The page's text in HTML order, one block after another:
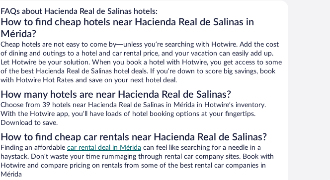
FAQs about Hacienda Real de Salinas hotels:
How to find cheap hotels near Hacienda Real de Salinas in
Mérida?
Cheap hotels are not easy to come by—unless you’re searching with Hotwire. Add the cost
of dining and outings to a hotel and car rental price, and your vacation can easily add up.
Let Hotwire be your solution. When you book a hotel with Hotwire, you get access to some
of the best Hacienda Real de Salinas hotel deals. If you’re down to score big savings, book
with Hotwire Hot Rates and save on your next hotel deal.
How many hotels are near Hacienda Real de Salinas?
Choose from 39 hotels near Hacienda Real de Salinas in Mérida in Hotwire’s inventory.
With the Hotwire app, you’ll have loads of hotel booking options at your fingertips.
Download to save.
How to find cheap car rentals near Hacienda Real de Salinas?
Finding an affordable car rental deal in Mérida can feel like searching for a needle in a
haystack. Don’t waste your time rummaging through rental car company sites. Book with
Hotwire and compare pricing on rentals from some of the best rental car companies in
Mérida